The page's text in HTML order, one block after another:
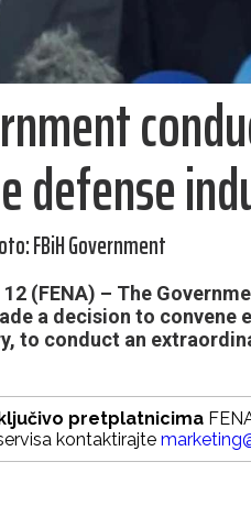
defense
FBiH Government
12 (FENA) – The
a decision to
to conduct an
pretplatnicima
kontaktirajte